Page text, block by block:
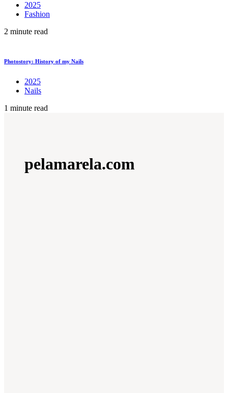
2025
Fashion
2 minute read
Photostory: History of my Nails
2025
Nails
1 minute read
pelamarela.com